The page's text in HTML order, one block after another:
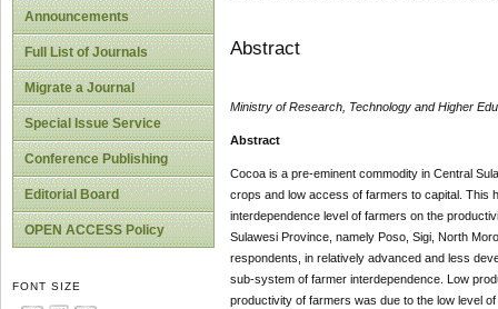
Announcements
Full List of Journals
Migrate a Journal
Special Issue Service
Conference Publishing
Editorial Board
OPEN ACCESS Policy
FONT SIZE
Abstract
Ministry of Research, Technology and Higher
Abstract
Cocoa is a pre-eminent commodity in Central
crops and low access of farmers to capital. This
interdependence level of farmers on the
Sulawesi Province, namely Poso, Sigi, North
respondents, in relatively advanced and less
sub-system of farmer interdependence. Low
productivity of farmers was due to the low level